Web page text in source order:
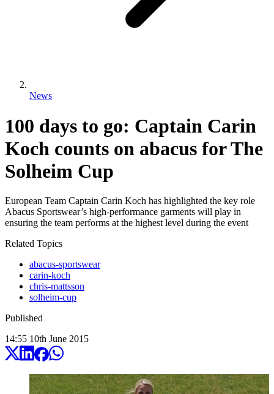
News
100 days to go: Captain Carin
Koch counts on abacus for The
Solheim Cup
European Team Captain Carin Koch has highlighted the key role
Abacus Sportswear’s high-performance garments will play in
ensuring the team performs at the highest level during the event
Related Topics
abacus-sportswear
carin-koch
chris-mattsson
solheim-cup
Published
14:55 10th June 2015